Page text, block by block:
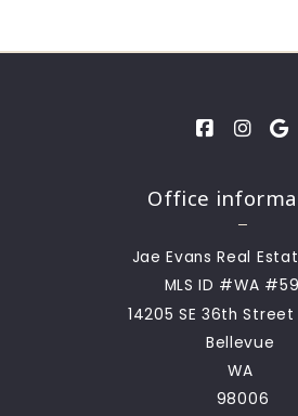
Office
Jae Evans Real
MLS ID #WA
14205 SE 36th Street
Bellevue
WA
98006